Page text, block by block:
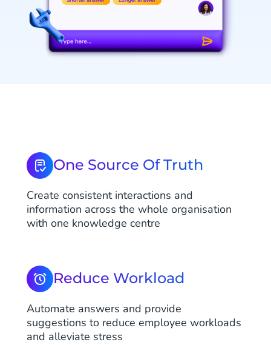
One Source Of Truth
Create consistent interactions and
information across the whole organisation
with one knowledge centre
Reduce Workload
Automate answers and provide
suggestions to reduce employee workloads
and alleviate stress